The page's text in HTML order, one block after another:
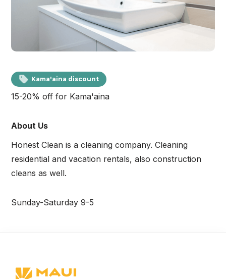
Kama'aina discount
15-20% off for Kama'aina
About Us
Honest Clean is a cleaning company. Cleaning
residential and vacation rentals, also construction
cleans as well.
Sunday-Saturday 9-5